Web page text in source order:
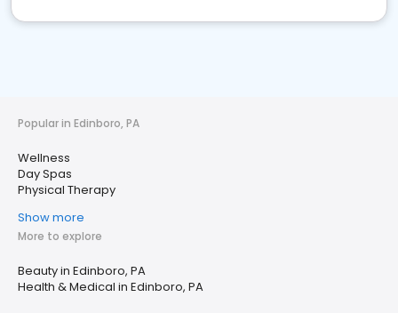
Popular in Edinboro, PA
Wellness
Day Spas
Physical Therapy
Show more
More to explore
Beauty in Edinboro, PA
Health & Medical in Edinboro, PA